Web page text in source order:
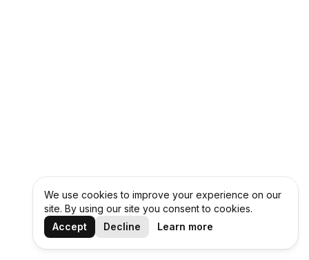
We use cookies to improve your experience on our
site. By using our site you consent to cookies.
Accept
Decline Learn more